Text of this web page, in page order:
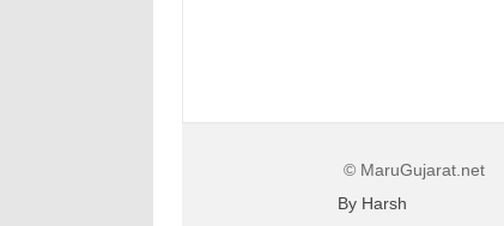
© MaruGujarat.net
By Harsh